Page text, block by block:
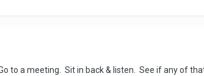
to a meeting. Sit in back & listen. See if any of